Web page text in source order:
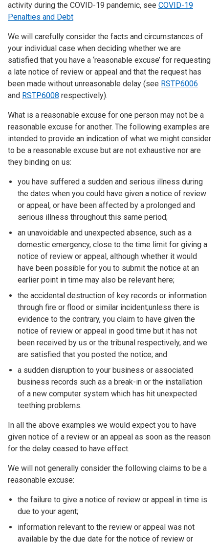
activity during the COVID-19 pandemic, see COVID-19
Penalties and Debt
We will carefully consider the facts and circumstances of
your individual case when deciding whether we are
satisfied that you have a ‘reasonable excuse’ for requesting
a late notice of review or appeal and that the request has
been made without unreasonable delay (see RSTP6006
and RSTP6008 respectively).
What is a reasonable excuse for one person may not be a
reasonable excuse for another. The following examples are
intended to provide an indication of what we might consider
to be a reasonable excuse but are not exhaustive nor are
they binding on us:
you have suffered a sudden and serious illness during
the dates when you could have given a notice of review
or appeal, or have been affected by a prolonged and
serious illness throughout this same period;
an unavoidable and unexpected absence, such as a
domestic emergency, close to the time limit for giving a
notice of review or appeal, although whether it would
have been possible for you to submit the notice at an
earlier point in time may also be relevant here;
the accidental destruction of key records or information
through fire or flood or similar incident;unless there is
evidence to the contrary, you claim to have given the
notice of review or appeal in good time but it has not
been received by us or the tribunal respectively, and we
are satisfied that you posted the notice; and
a sudden disruption to your business or associated
business records such as a break-in or the installation
of a new computer system which has hit unexpected
teething problems.
In all the above examples we would expect you to have
given notice of a review or an appeal as soon as the reason
for the delay ceased to have effect.
We will not generally consider the following claims to be a
reasonable excuse:
the failure to give a notice of review or appeal in time is
due to your agent;
information relevant to the review or appeal was not
available by the due date for the notice of review or